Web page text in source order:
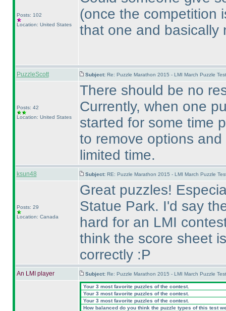
Posts: 102
Location: United States
(once the competition
that one and basically
PuzzleScott Subject: Re: Puzzle Marathon 2015 - LMI March Puzzle
Posts: 42
Location: United States
There should be no
Currently, when one
started for some time
to remove options
limited time.
ksun48 Subject: RE: Puzzle Marathon 2015 - LMI March Puzzle
Posts: 29
Location: Canada
Great puzzles!
Statue Park. I'd say
hard for an LMI
think the score sheet
correctly :P
An LMI player Subject: Re: Puzzle Marathon 2015 - LMI March Puzzle
Your 3 most favorite puzzles of the contest.
Your 3 most favorite puzzles of the contest.
Your 3 most favorite puzzles of the contest.
How balanced do you think the puzzle types of this test